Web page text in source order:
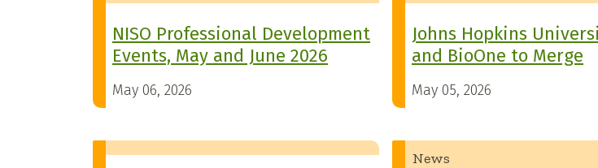
NISO Professional Development
Events, May and June 2026
May 06, 2026
Johns Hopkins
and BioOne to Merge
May 05, 2026
News